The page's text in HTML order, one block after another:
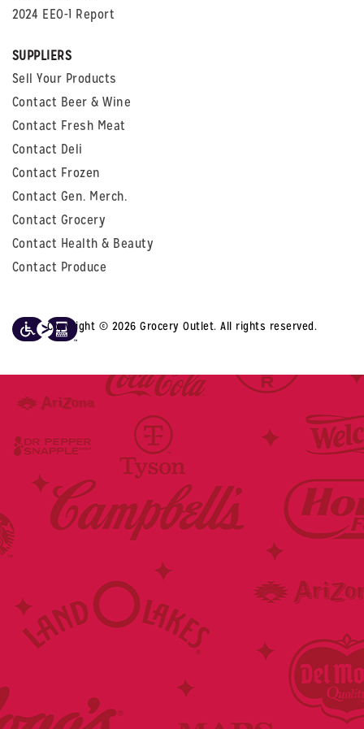
2024 EEO-1 Report
SUPPLIERS
Sell Your Products
Contact Beer & Wine
Contact Fresh Meat
Contact Deli
Contact Frozen
Contact Gen. Merch.
Contact Grocery
Contact Health & Beauty
Contact Produce
Copyright © 2026 Grocery Outlet. All rights reserved.